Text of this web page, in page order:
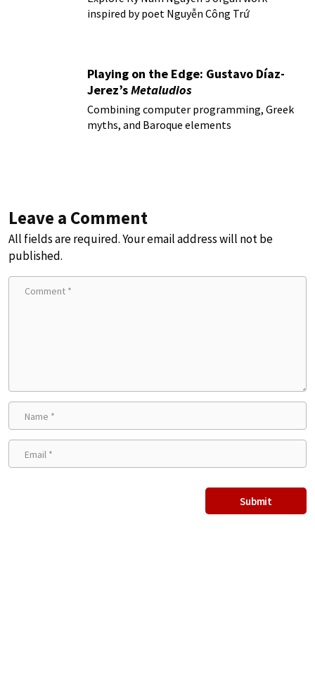
inspired by poet Nguyễn Công Trứ
Playing on the Edge: Gustavo Díaz-
Jerez’sMetaludios
Combining computer programming, Greek
myths, and Baroque elements
Leave a Comment
All fields are required. Your email address will not be
published.